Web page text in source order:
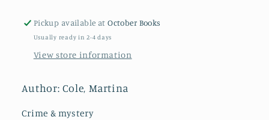
brand
new
from
bestselling
brand
new
from
bestselling
Pickup available atOctober Books
Usually ready in 2-4 days
View store information
Author: Cole, Martina
Crime & mystery